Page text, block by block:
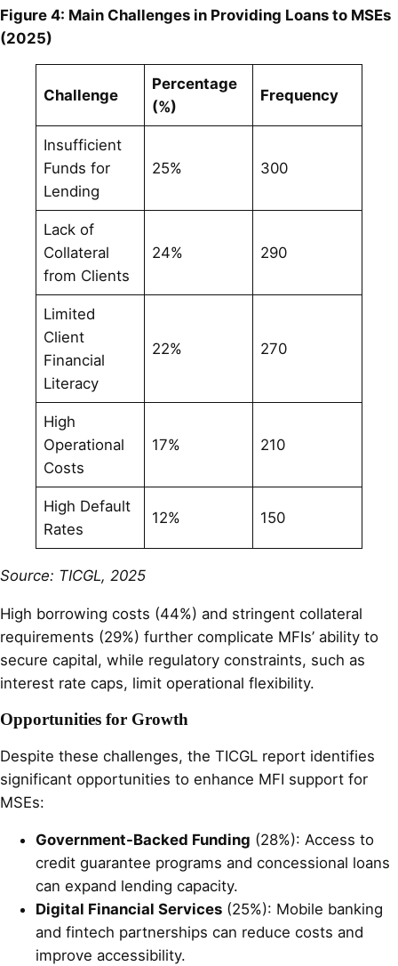
Figure 4: Main Challenges in Providing Loans to MSEs
(2025)
Challenge
Percentage
(%)
Frequency
Insufficient
Funds for
Lending
25% 300
Lack of
Collateral
from Clients
24% 290
Limited
Client
Financial
Literacy
22% 270
High
Operational
Costs
17% 210
High Default
Rates
12% 150
Source: TICGL, 2025
High borrowing costs (44%) and stringent collateral
requirements (29%) further complicate MFIs’ ability to
secure capital, while regulatory constraints, such as
interest rate caps, limit operational flexibility.
Opportunities for Growth
Despite these challenges, the TICGL report identifies
significant opportunities to enhance MFI support for
MSEs:
Government-Backed Funding (28%): Access to
credit guarantee programs and concessional loans
can expand lending capacity.
Digital Financial Services (25%): Mobile banking
and fintech partnerships can reduce costs and
improve accessibility.